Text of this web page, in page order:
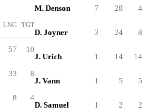
LNG TGT
57 10
33 8
8 4
M. Denson 7 28
D. Joyner 3 24
J. Urich 1 14
J. Vann 1 5
D. Samuel 1 2